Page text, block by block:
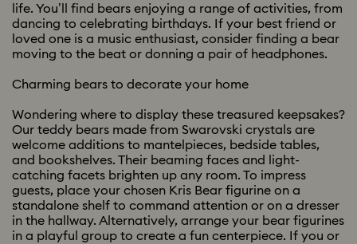
life. You’ll find bears enjoying a range of activities, from
dancing to celebrating birthdays. If your best friend or
loved one is a music enthusiast, consider finding a bear
moving to the beat or donning a pair of headphones.
Charming bears to decorate your home
Wondering where to display these treasured keepsakes?
Our teddy bears made from Swarovski crystals are
welcome additions to mantelpieces, bedside tables,
and bookshelves. Their beaming faces and light-
catching facets brighten up any room. To impress
guests, place your chosen Kris Bear figurine on a
standalone shelf to command attention or on a dresser
in the hallway. Alternatively, arrange your bear figurines
in a playful group to create a fun centerpiece. If you or